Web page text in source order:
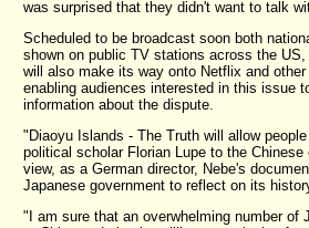
was surprised that they didn't want to talk
Scheduled to be broadcast soon both
shown on public TV stations across the
will also make its way onto Netflix and
enabling audiences interested in this issue
information about the dispute.
"Diaoyu Islands - The Truth will allow
political scholar Florian Lupe to the
view, as a German director, Nebe's
Japanese government to reflect on its
"I am sure that an overwhelming number of